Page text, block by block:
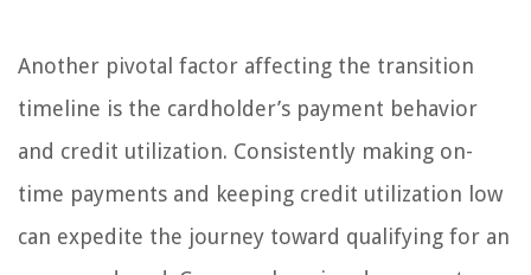
Another pivotal factor affecting the transition
timeline is the cardholder’s payment behavior
and credit utilization. Consistently making on-
time payments and keeping credit utilization low
can expedite the journey toward qualifying for an